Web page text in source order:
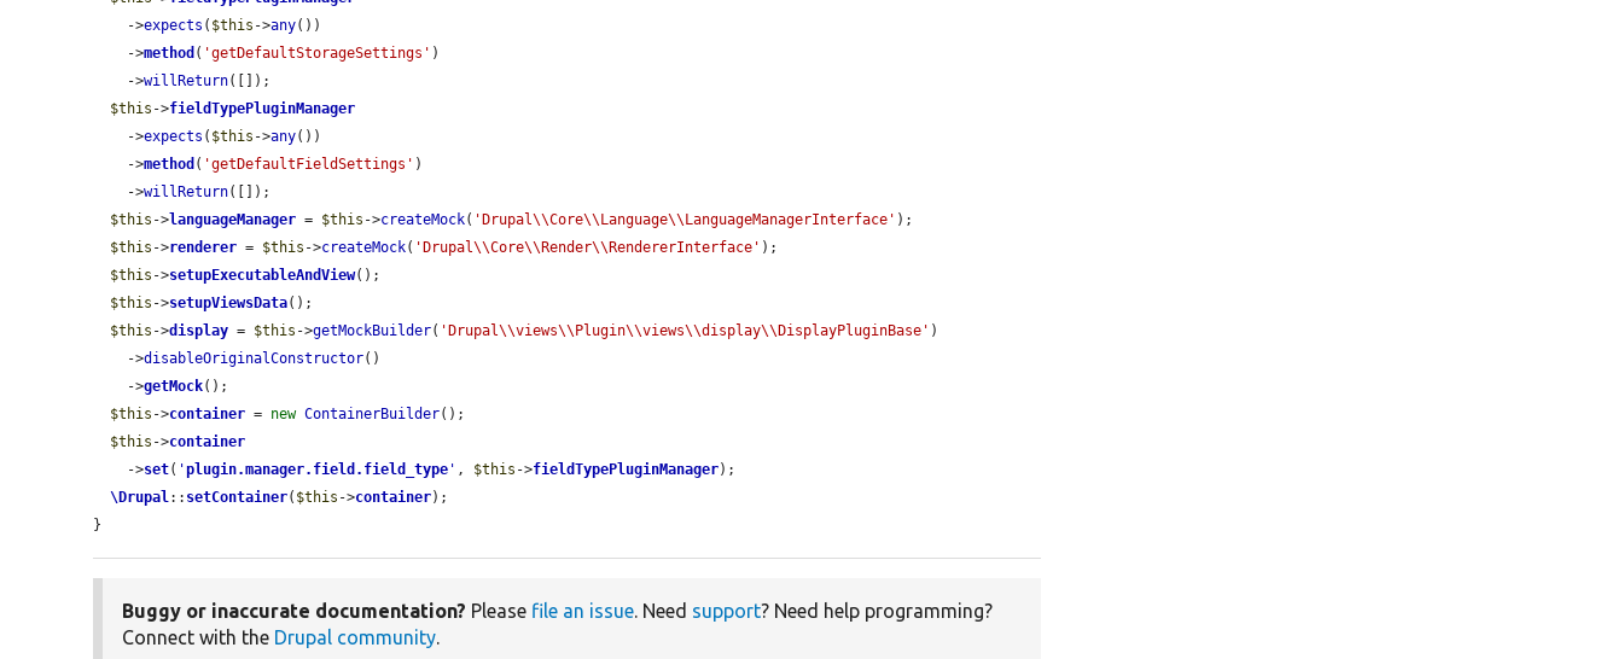
    ->
expects ( $this ->any())
    ->
method ( 'getDefaultStorageSettings' )
    ->
willReturn([]);
$this ->fieldTypePluginManager
    ->
expects ( $this ->any())
    ->
method ( 'getDefaultFieldSettings' )
    ->
willReturn([]);
$this ->languageManager = $this ->createMock( 'Drupal\\Core\\Language\\LanguageManagerInterface' );
$this ->renderer = $this ->createMock( 'Drupal\\Core\\Render\\RendererInterface' );
$this ->setupExecutableAndView();
$this ->setupViewsData();
$this ->display = $this ->getMockBuilder( 'Drupal\\views\\Plugin\\views\\display\\DisplayPluginBase' )
    ->
disableOriginalConstructor()
    ->
getMock();
$this ->container = new ContainerBuilder();
$this ->container
    ->
set( 'plugin.manager.field.field_type ' , $this ->fieldTypePluginManager);
\Drupal:: setContainer( $this ->container);
}
Buggy or inaccurate documentation? Please file an issue. Need support? Need help programming?
Connect with the Drupal community.